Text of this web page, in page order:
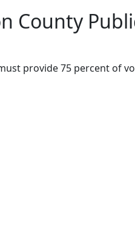
County
provide 75 percent of